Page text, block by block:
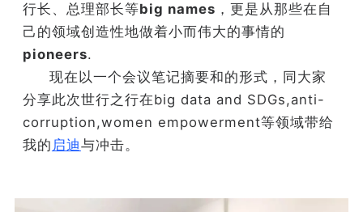
行长、总理部长等big names ，更是从那些在自
己的领域创造性地做着小而伟大的事情的
pioneers.
现在以一个会议笔记摘要和的形式，同大家
分享此次世行之行在big data and SDGs,anti-
corruption,women empowerment等领域带给
我的 启迪与冲击。